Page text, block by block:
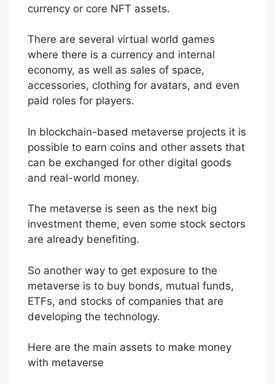
currency or core NFT assets.
There are several virtual world games
where there is a currency and internal
economy, as well as sales of space,
accessories, clothing for avatars, and even
paid roles for players.
In blockchain-based metaverse projects it is
possible to earn coins and other assets that
can be exchanged for other digital goods
and real-world money.
The metaverse is seen as the next big
investment theme, even some stock sectors
are already benefiting.
So another way to get exposure to the
metaverse is to buy bonds, mutual funds,
ETFs, and stocks of companies that are
developing the technology.
Here are the main assets to make money
with metaverse